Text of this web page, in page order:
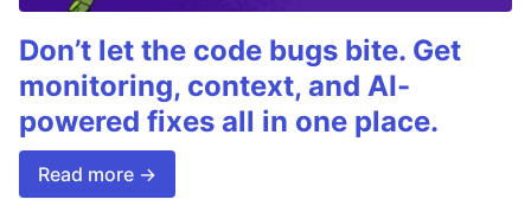
Don’t let the code bugs bite. Get
monitoring, context, and AI-
powered fixes all in one place.
Read more →